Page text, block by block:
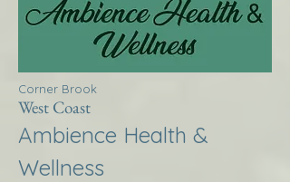
Corner Brook
West Coast
Ambience Health &
Wellness